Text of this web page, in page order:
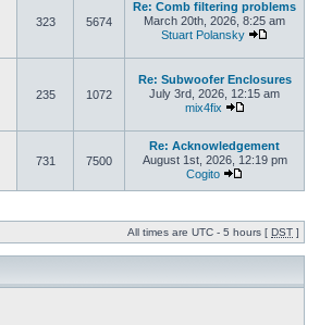
323 5674
Re: Comb filtering problems
March 20th, 2026, 8:25 am
Stuart Polansky
235 1072
Re: Subwoofer Enclosures
July 3rd, 2026, 12:15 am
mix4fix
731 7500
Re: Acknowledgement
August 1st, 2026, 12:19 pm
Cogito
All times are UTC - 5 hours [ DST ]